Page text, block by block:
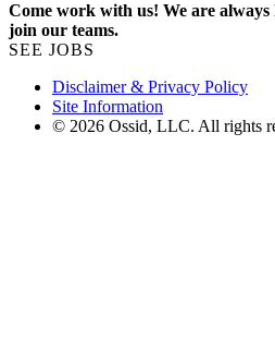
Come work with us! We are
join our teams.
SEE JOBS
Disclaimer & Privacy Policy
Site Information
© 2026 Ossid, LLC. All rights